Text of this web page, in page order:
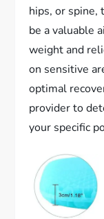
hips, or spine,
be a valuable
weight and
on sensitive
optimal
provider to
your specific